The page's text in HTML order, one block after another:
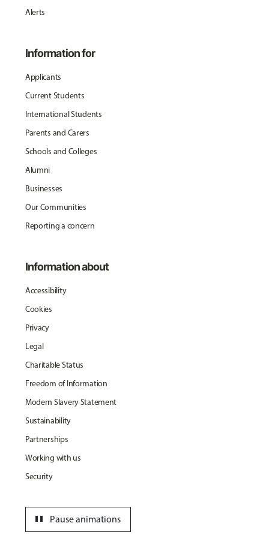
Alerts
Information for
Applicants
Current Students
International Students
Parents and Carers
Schools and Colleges
Alumni
Businesses
Our Communities
Reporting a concern
Information about
Accessibility
Cookies
Privacy
Legal
Charitable Status
Freedom of Information
Modern Slavery Statement
Sustainability
Partnerships
Working with us
Security
Pause animations
pause